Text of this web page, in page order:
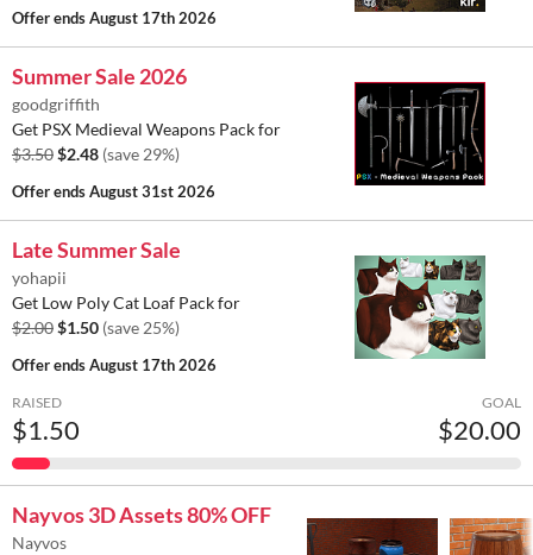
Offer endsAugust 17th 2026
Summer Sale 2026
goodgriffith
Get PSX Medieval Weapons Pack for
$3.50$2.48 (save 29%)
Offer endsAugust 31st 2026
Late Summer Sale
yohapii
Get Low Poly Cat Loaf Pack for
$2.00$1.50 (save 25%)
Offer endsAugust 17th 2026
RAISED
$1.50
GOAL
$20.00
Nayvos 3D Assets 80% OFF
Nayvos